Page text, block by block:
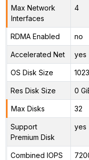
Max Network
Interfaces
4
RDMA Enabled no
Accelerated Net yes
OS Disk Size
Res Disk Size 0
Max Disks 32
Support
Premium Disk
yes
Combined IOPS